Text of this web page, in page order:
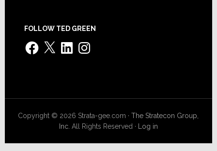
FOLLOW TED GREEN
Facebook
X LinkedInInstagram
Copyright © 2026 Strata-gee.com ·The Stratecon Group,
Inc. All Rights Reserved · Log in